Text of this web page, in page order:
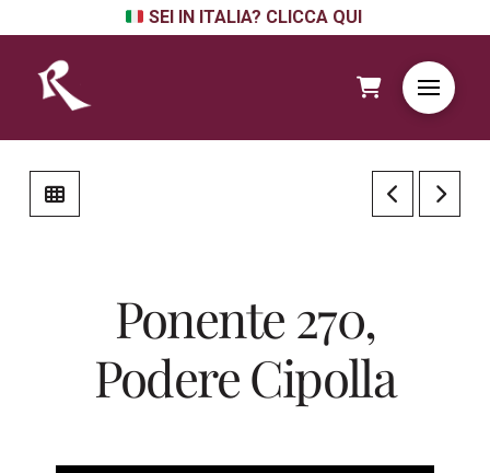
SEI IN ITALIA? CLICCA QUI
Ponente 270,
Podere Cipolla